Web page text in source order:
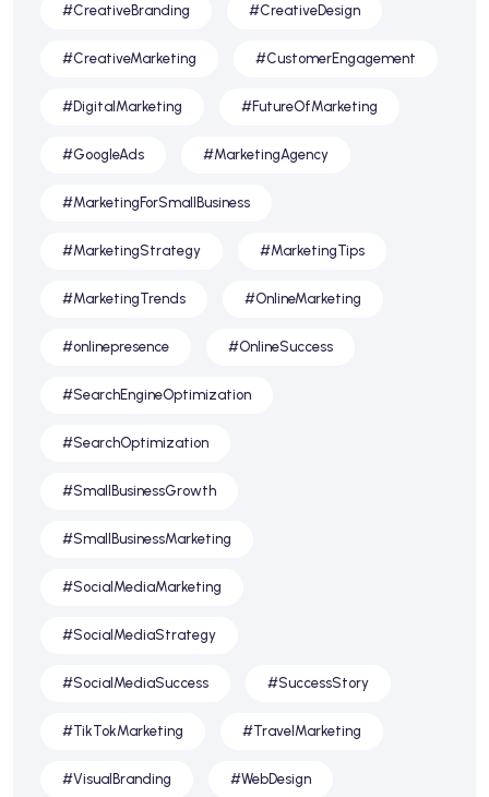
#CreativeBranding #CreativeDesign
#CreativeMarketing #CustomerEngagement
#DigitalMarketing #FutureOfMarketing
#GoogleAds #MarketingAgency
#MarketingForSmallBusiness
#MarketingStrategy #MarketingTips
#MarketingTrends #OnlineMarketing
#onlinepresence #OnlineSuccess
#SearchEngineOptimization
#SearchOptimization
#SmallBusinessGrowth
#SmallBusinessMarketing
#SocialMediaMarketing
#SocialMediaStrategy
#SocialMediaSuccess #SuccessStory
#TikTokMarketing #TravelMarketing
#VisualBranding #WebDesign